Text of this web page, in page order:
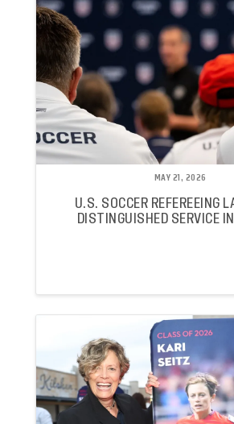
MAY 21, 2026
U.S. SOCCER REFEREEING
DISTINGUISHED SERVICE